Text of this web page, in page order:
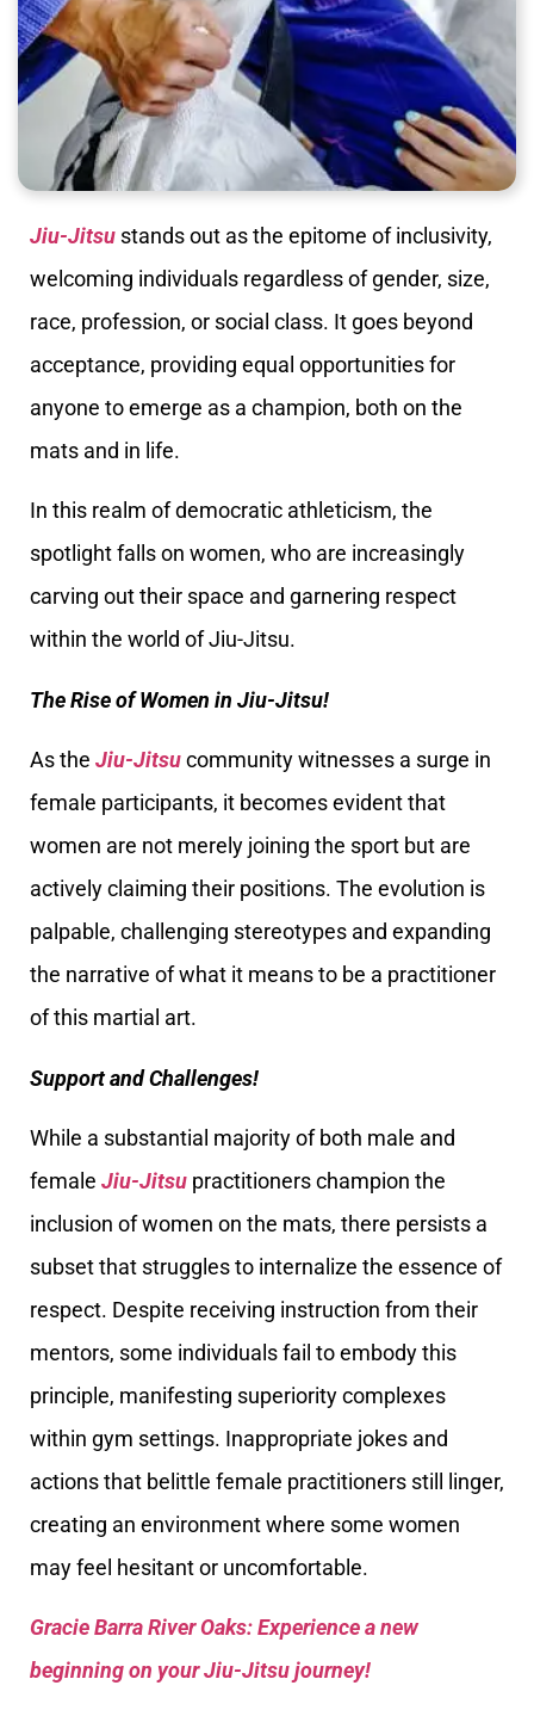
Jiu-Jitsu stands out as the epitome of inclusivity,
welcoming individuals regardless of gender, size,
race, profession, or social class. It goes beyond
acceptance, providing equal opportunities for
anyone to emerge as a champion, both on the
mats and in life.
In this realm of democratic athleticism, the
spotlight falls on women, who are increasingly
carving out their space and garnering respect
within the world of Jiu-Jitsu.
The Rise of Women in Jiu-Jitsu!
As the Jiu-Jitsucommunity witnesses a surge in
female participants, it becomes evident that
women are not merely joining the sport but are
actively claiming their positions. The evolution is
palpable, challenging stereotypes and expanding
the narrative of what it means to be a practitioner
of this martial art.
Support and Challenges!
While a substantial majority of both male and
female Jiu-Jitsu practitioners champion the
inclusion of women on the mats, there persists a
subset that struggles to internalize the essence of
respect. Despite receiving instruction from their
mentors, some individuals fail to embody this
principle, manifesting superiority complexes
within gym settings. Inappropriate jokes and
actions that belittle female practitioners still linger,
creating an environment where some women
may feel hesitant or uncomfortable.
Gracie Barra River Oaks: Experience a new
beginning on your Jiu-Jitsu journey!